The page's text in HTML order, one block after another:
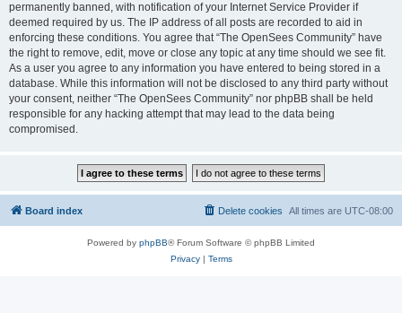
permanently banned, with notification of your Internet Service Provider if
deemed required by us. The IP address of all posts are recorded to aid in
enforcing these conditions. You agree that “The OpenSees Community” have
the right to remove, edit, move or close any topic at any time should we see fit.
As a user you agree to any information you have entered to being stored in a
database. While this information will not be disclosed to any third party without
your consent, neither “The OpenSees Community” nor phpBB shall be held
responsible for any hacking attempt that may lead to the data being
compromised.
Board index All times are UTC-08:00
Delete cookies
Powered by phpBB® Forum Software © phpBB Limited
Privacy| Terms